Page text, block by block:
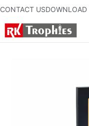
CONTACT USDOWNLOAD